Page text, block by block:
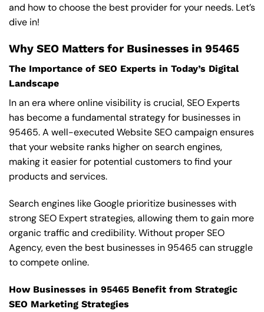
and how to choose the best provider for your needs. Let’s
dive in!
Why SEO Matters for Businesses in 95465
The Importance of SEO Experts in Today’s Digital
Landscape
In an era where online visibility is crucial, SEO Experts
has become a fundamental strategy for businesses in
95465. A well-executed Website SEO campaign ensures
that your website ranks higher on search engines,
making it easier for potential customers to find your
products and services.
Search engines like Google prioritize businesses with
strong SEO Expert strategies, allowing them to gain more
organic traffic and credibility. Without proper SEO
Agency, even the best businesses in 95465 can struggle
to compete online.
How Businesses in 95465 Benefit from Strategic
SEO Marketing Strategies